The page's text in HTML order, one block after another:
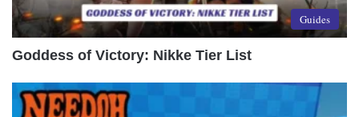
Guides
Goddess of Victory: Nikke Tier List